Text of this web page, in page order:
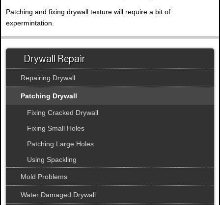
Patching and fixing drywall texture will require a bit of
expermintation.
Drywall Repair
Repairing Drywall
Patching Drywall
Fixing Cracked Drywall
Fixing Small Holes
Patching Large Holes
Using Spackling
Mold Problems
Water Damaged Drywall